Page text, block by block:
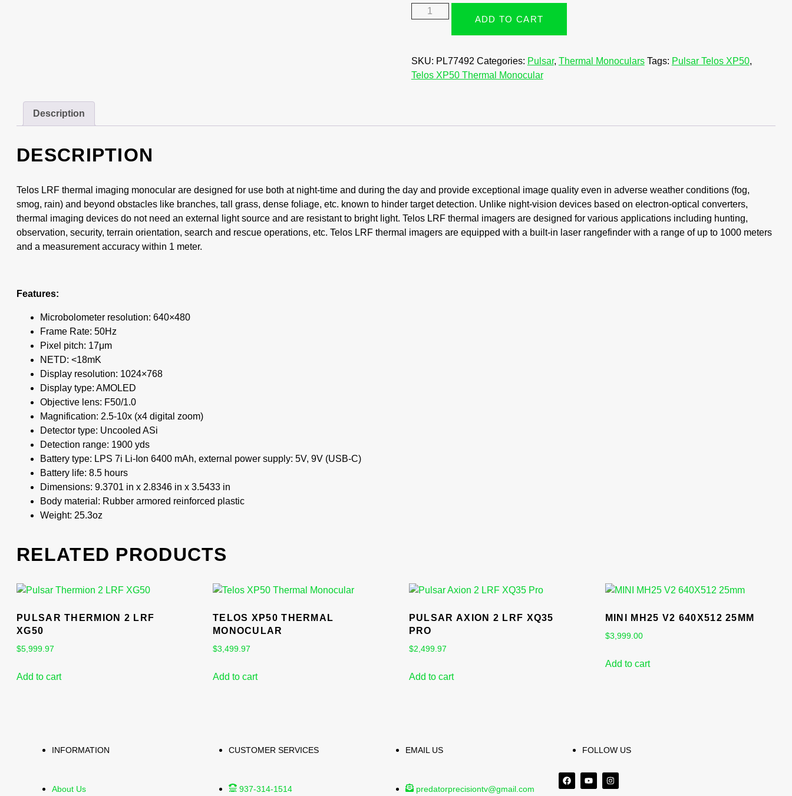
ADD TO CART
SKU: PL77492 Categories: Pulsar, Thermal Monoculars Tags: Pulsar Telos XP50,
Telos XP50 Thermal Monocular
Description
DESCRIPTION
Telos LRF thermal imaging monocular are designed for use both at night-time and during the day and provide exceptional image quality even in adverse weather conditions (fog,
smog, rain) and beyond obstacles like branches, tall grass, dense foliage, etc. known to hinder target detection. Unlike night-vision devices based on electron-optical converters,
thermal imaging devices do not need an external light source and are resistant to bright light. Telos LRF thermal imagers are designed for various applications including hunting,
observation, security, terrain orientation, search and rescue operations, etc. Telos LRF thermal imagers are equipped with a built-in laser rangefinder with a range of up to 1000 meters
and a measurement accuracy within 1 meter.
Features:
Microbolometer resolution: 640×480
Frame Rate: 50Hz
Pixel pitch: 17μm
NETD: <18mK
Display resolution: 1024×768
Display type: AMOLED
Objective lens: F50/1.0
Magnification: 2.5-10x (x4 digital zoom)
Detector type: Uncooled ASi
Detection range: 1900 yds
Battery type: LPS 7i Li-Ion 6400 mAh, external power supply: 5V, 9V (USB-C)
Battery life: 8.5 hours
Dimensions: 9.3701 in x 2.8346 in x 3.5433 in
Body material: Rubber armored reinforced plastic
Weight: 25.3oz
RELATED PRODUCTS
PULSAR THERMION 2 LRF
XG50
$5,999.97
Add to cart
TELOS XP50 THERMAL
MONOCULAR
$3,499.97
Add to cart
PULSAR AXION 2 LRF XQ35
PRO
$2,499.97
Add to cart
MINI MH25 V2 640X512 25MM
$3,999.00
Add to cart
INFORMATION
About Us
CUSTOMER SERVICES
937-314-1514
EMAIL US
predatorprecisiontv@gmail.com
FOLLOW US